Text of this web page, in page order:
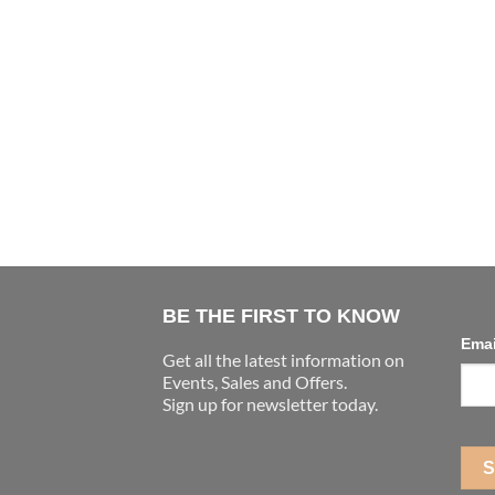
BE THE FIRST TO KNOW
Get all the latest information on
Events, Sales and Offers.
Sign up for newsletter today.